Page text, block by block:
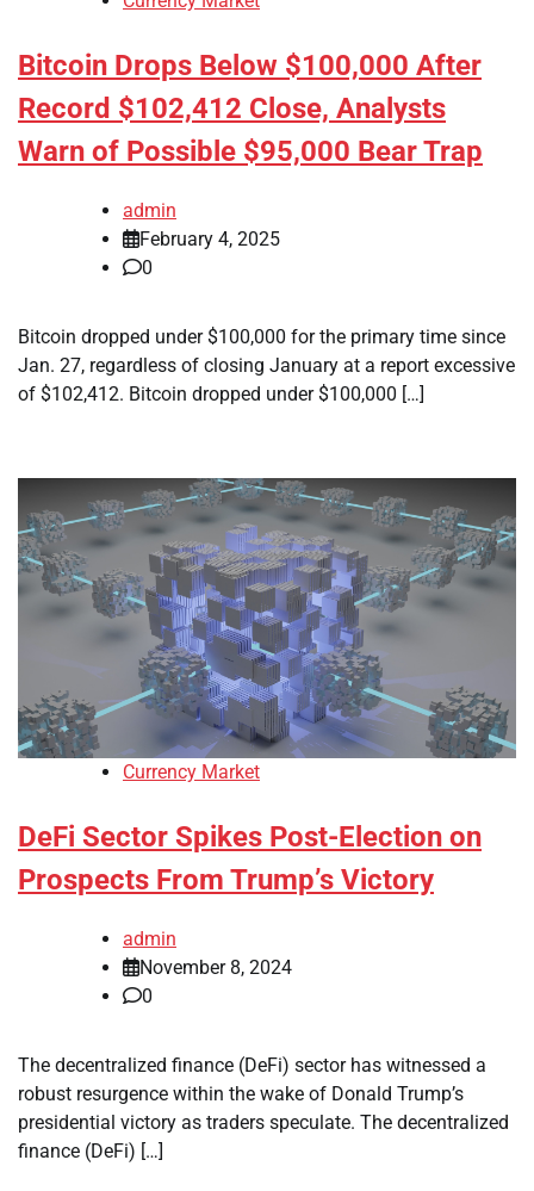
Bitcoin Drops Below $100,000 After
Record $102,412 Close, Analysts
Warn of Possible $95,000 Bear Trap
admin
February 4, 2025
0
Bitcoin dropped under $100,000 for the primary time since
Jan. 27, regardless of closing January at a report excessive
of $102,412. Bitcoin dropped under $100,000 […]
Currency Market
DeFi Sector Spikes Post-Election on
Prospects From Trump’s Victory
admin
November 8, 2024
0
The decentralized finance (DeFi) sector has witnessed a
robust resurgence within the wake of Donald Trump’s
presidential victory as traders speculate. The decentralized
finance (DeFi) […]